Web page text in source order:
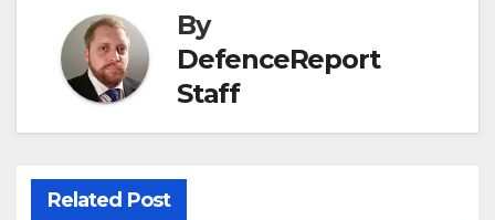
By
DefenceReport
Staff
Related Post